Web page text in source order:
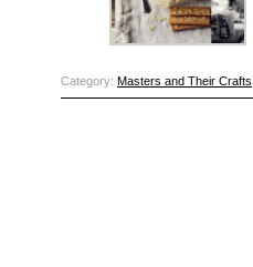
Category: Masters and Their Crafts